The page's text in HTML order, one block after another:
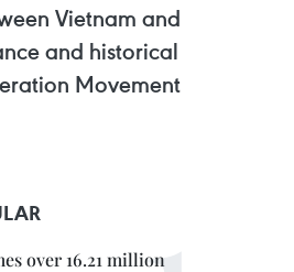
Vietnam and
and historical
Movement
over 16.21 million